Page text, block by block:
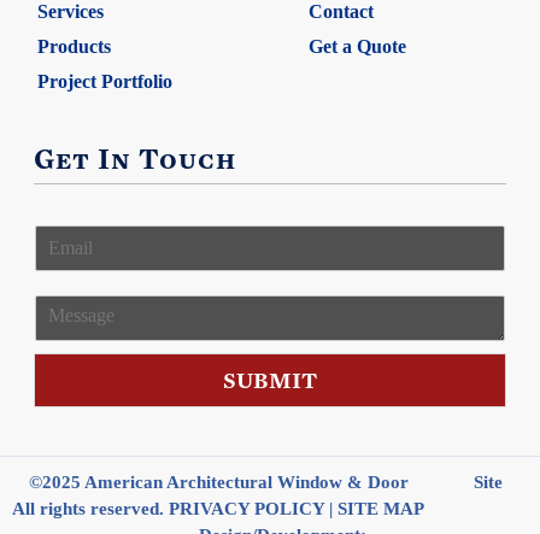
Services
Contact
Products
Get a Quote
Project Portfolio
Get In Touch
E
i
*
M
s
SUBMIT
©2025 American Architectural Window & Door
All rights reserved. PRIVACY POLICY| SITE MAP
Site